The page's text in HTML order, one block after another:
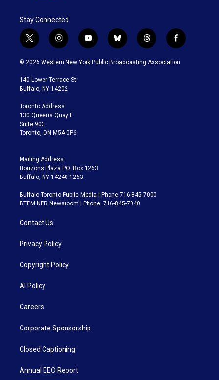
Stay Connected
t
w
i
t
e
i
n
s
a
g
a
m
y
o
u
b
l
u
t
h
r
f
a
c
© 2026 Western New York Public Broadcasting Association
140 Lower Terrace St.
Buffalo, NY 14202
Toronto Address:
130 Queens Quay E.
Suite 903
Toronto, ON M5A 0P6
Mailing Address:
Horizons Plaza P.O. Box 1263
Buffalo, NY 14240-1263
Buffalo Toronto Public Media | Phone 716-845-7000
BTPM NPR Newsroom | Phone: 716-845-7040
Contact Us
Privacy Policy
Copyright Policy
AI Policy
Careers
Corporate Sponsorship
Closed Captioning
Annual EEO Report